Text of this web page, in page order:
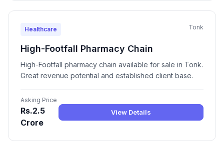
Healthcare Tonk
High-Footfall Pharmacy Chain
High-Footfall pharmacy chain available for sale in Tonk.
Great revenue potential and established client base.
Asking Price
Rs.2.5
Crore
View Details